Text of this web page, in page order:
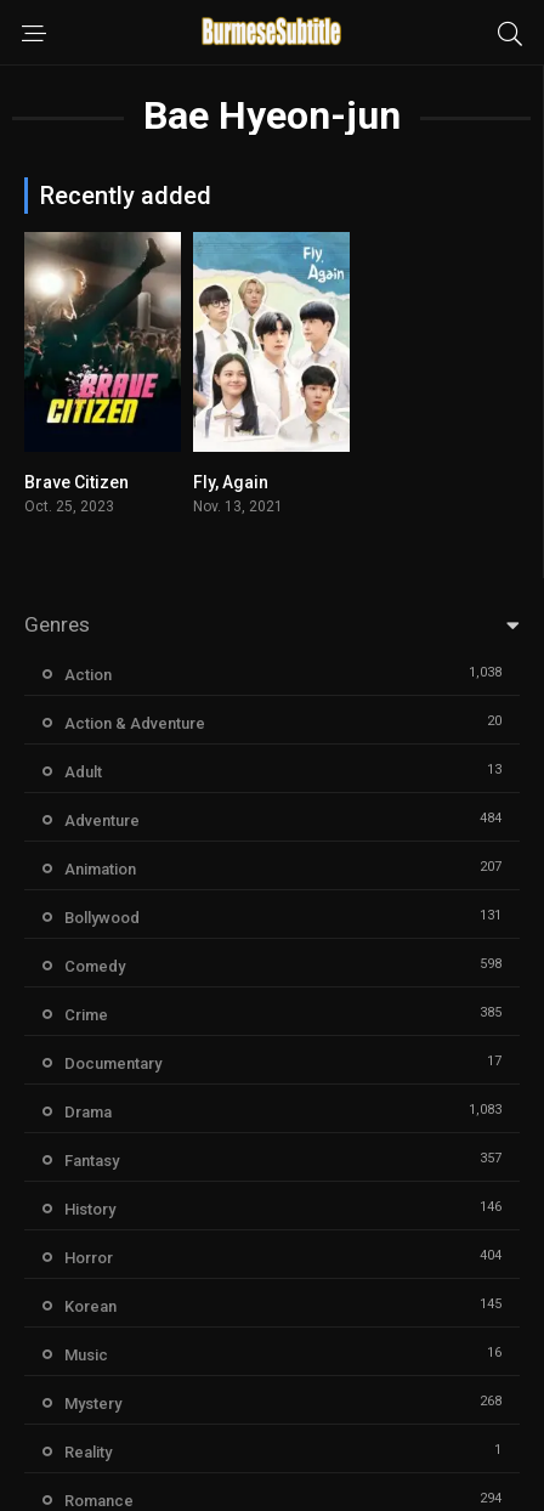
Bae Hyeon-jun
Recently added
Brave Citizen
Oct. 25, 2023
Fly, Again
Nov. 13, 2021
Genres
Action 1,038
Action & Adventure 20
Adult 13
Adventure 484
Animation 207
Bollywood 131
Comedy 598
Crime 385
Documentary 17
Drama 1,083
Fantasy 357
History 146
Horror 404
Korean 145
Music 16
Mystery 268
Reality 1
Romance 294